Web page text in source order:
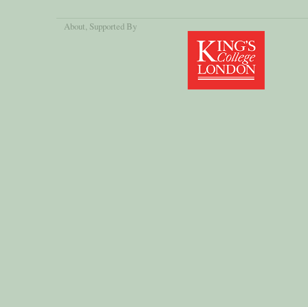
About, Supported By